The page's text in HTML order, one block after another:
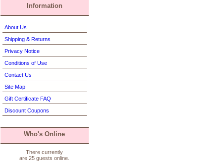
Information
About Us
Shipping & Returns
Privacy Notice
Conditions of Use
Contact Us
Site Map
Gift Certificate FAQ
Discount Coupons
Who's Online
There currently
are 25 guests online.